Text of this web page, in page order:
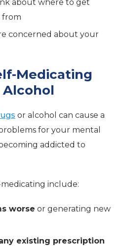
about where to get
from
concerned about your
Medicating
or alcohol can cause a
for your mental
addicted to
include:
worse or generating new
existing prescription